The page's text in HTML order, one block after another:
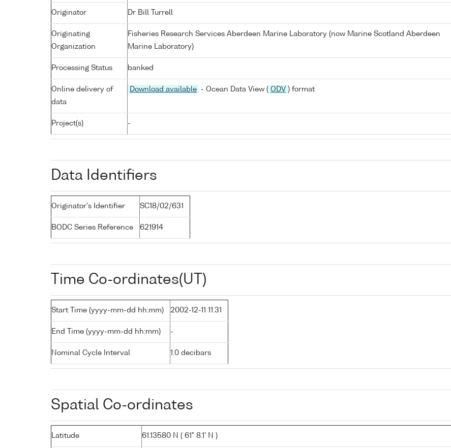
Originator Dr Bill Turrell
Originating
Organization
Fisheries Research Services Aberdeen Marine Laboratory (now Marine Scotland Aberdeen
Marine Laboratory)
Processing Status banked
Online delivery of
data
Download available - Ocean Data View ( ODV ) format
Project(s) -
Data Identifiers
Originator's Identifier SC18/02/631
BODC Series Reference 621914
Time Co-ordinates(UT)
Start Time (yyyy-mm-dd hh:mm) 2002-12-11 11:31
End Time (yyyy-mm-dd hh:mm) -
Nominal Cycle Interval 1.0 decibars
Spatial Co-ordinates
Latitude 61.13580 N ( 61° 8.1' N )